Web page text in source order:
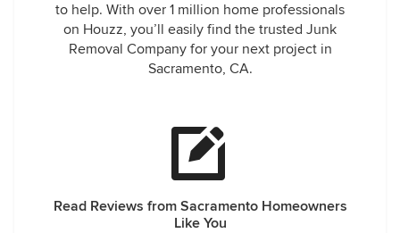
to help. With over 1 million home professionals
on Houzz, you’ll easily find the trusted Junk
Removal Company for your next project in
Sacramento, CA.
Read Reviews from Sacramento Homeowners
Like You